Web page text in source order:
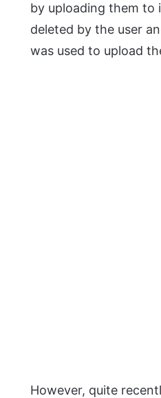
by uploading them to
deleted by the user
was used to upload
However, quite